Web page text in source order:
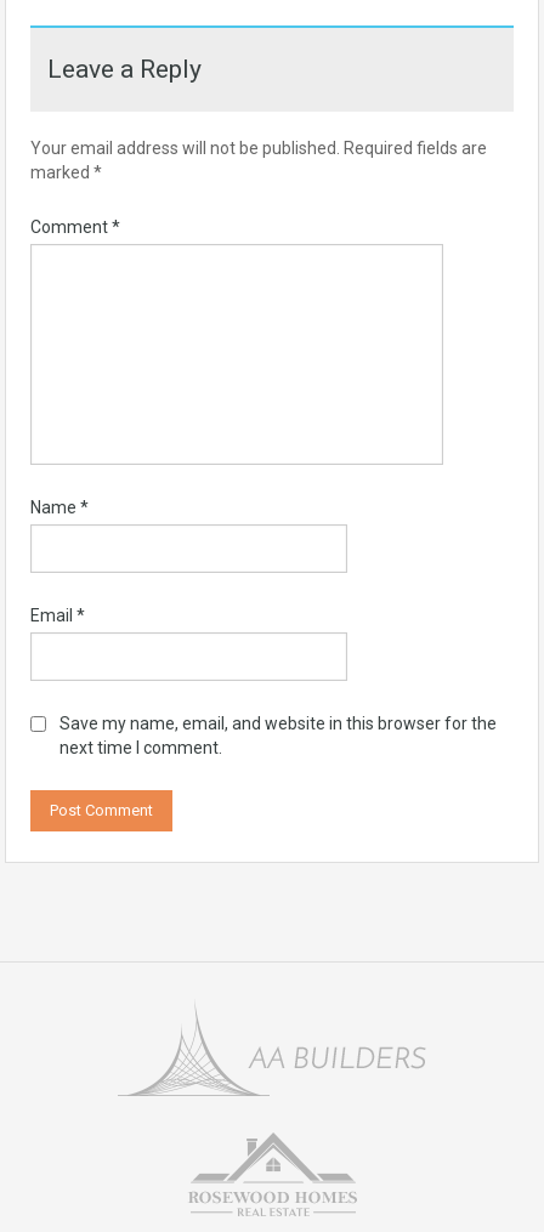
Leave a Reply
Your email address will not be published. Required fields are
marked *
Comment*
Name *
Email *
Save my name, email, and website in this browser for the
next time I comment.